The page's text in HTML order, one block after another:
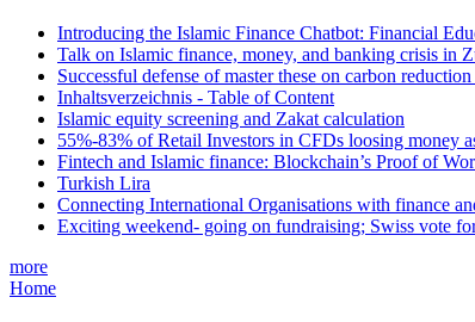
Introducing the Islamic Finance Chatbot: Financial
Talk on Islamic finance, money, and banking crisis in
Successful defense of master these on carbon
Inhaltsverzeichnis - Table of Content
Islamic equity screening and Zakat calculation
55%-83% of Retail Investors in CFDs loosing money
Fintech and Islamic finance: Blockchain’s Proof of
Turkish Lira
Connecting International Organisations with finance
Exciting weekend- going on fundraising; Swiss vote
more
Home